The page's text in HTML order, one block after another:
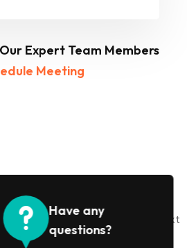
Expert Team Members
Meeting
Have any
questions?